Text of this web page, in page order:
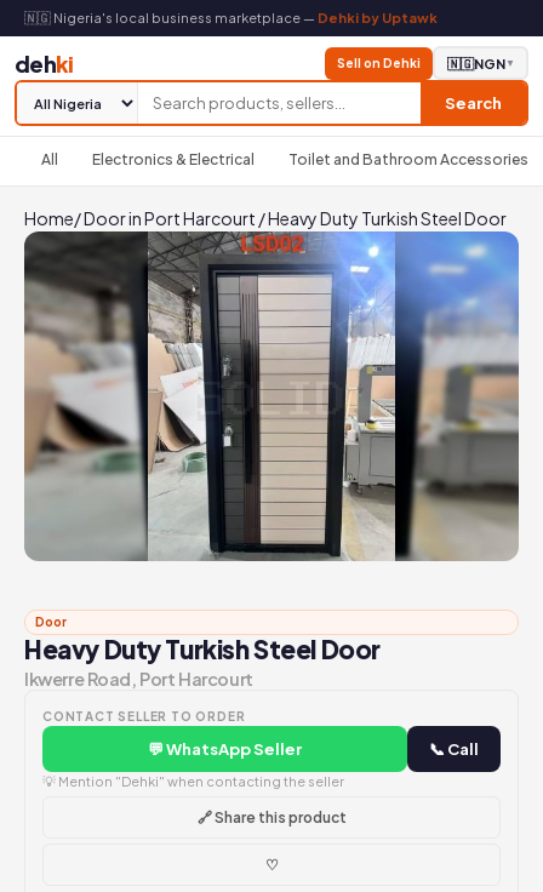
🇳🇬 Nigeria's local business marketplace — Dehki by Uptawk
dehki
Search
Sell on Dehki 🇳🇬NGN▼
All Electronics & Electrical Toilet and Bathroom Accessories
Home/Door in Port Harcourt /Heavy Duty Turkish Steel Door
Door
Heavy Duty Turkish Steel Door
Ikwerre Road, Port Harcourt
CONTACT SELLER TO ORDER
💬 WhatsApp Seller 📞 Call
💡 Mention "Dehki" when contacting the seller
🔗 Share this product
♡